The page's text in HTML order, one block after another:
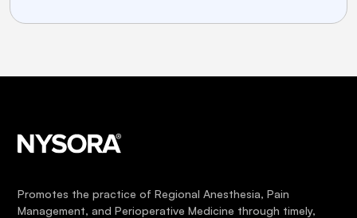
Promotes the practice of Regional Anesthesia, Pain
Management, and Perioperative Medicine through timely,